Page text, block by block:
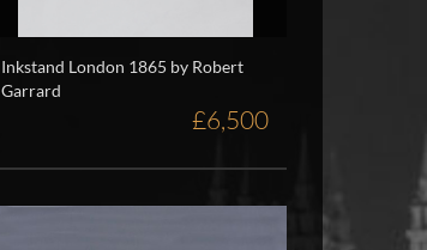
Inkstand London 1865 by Robert
Garrard
£6,500